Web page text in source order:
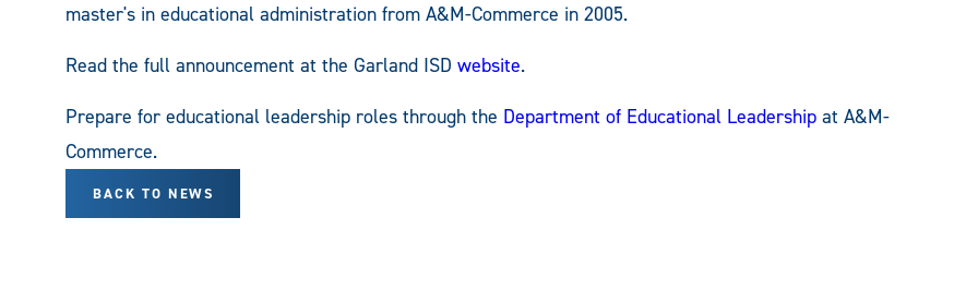
master's in educational administration from A&M-Commerce in 2005.
Read the full announcement at the Garland ISD website.
Prepare for educational leadership roles through the Department of Educational Leadership at A&M-
Commerce.
BACK TO NEWS